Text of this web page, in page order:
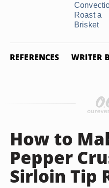
Roast a
Brisket
REFERENCES WRITER
How to
Pepper
Sirloin Tip